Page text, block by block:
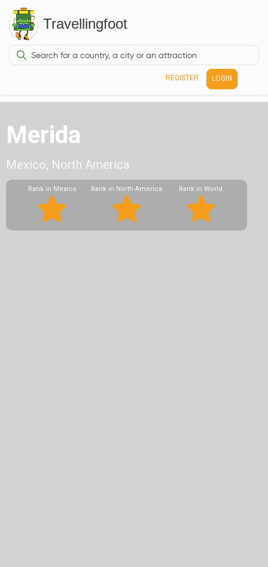
Travellingfoot
REGISTER LOGIN
Merida
Mexico, North America
Rank in Mexico Rank in North America Rank in World